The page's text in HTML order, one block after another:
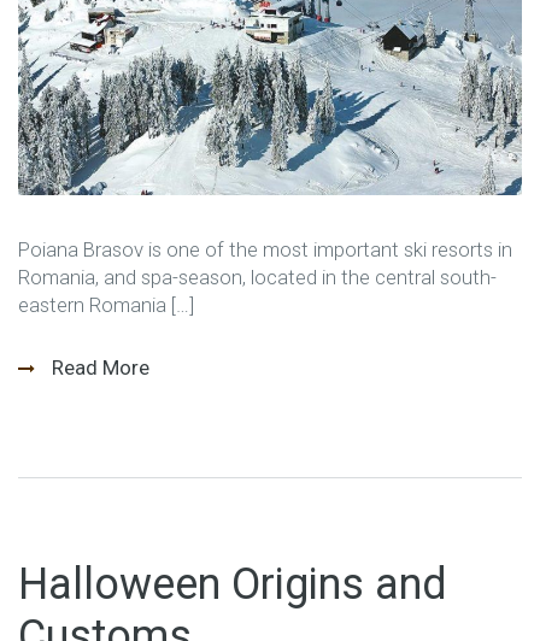
Poiana Brasov is one of the most important ski resorts in
Romania, and spa-season, located in the central south-
eastern Romania […]
Read More
Halloween Origins and